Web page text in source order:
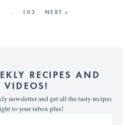
103 NEXT »
RECIPES AND
VIDEOS!
newsletter and get all the tasty recipes
to your inbox plus!